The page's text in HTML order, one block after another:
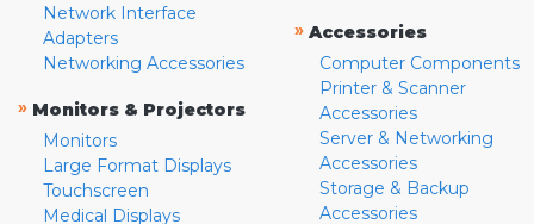
Network Interface
Adapters
Networking Accessories
» Monitors & Projectors
Monitors
Large Format Displays
Touchscreen
Medical Displays
» Accessories
Computer Components
Printer & Scanner
Accessories
Server & Networking
Accessories
Storage & Backup
Accessories